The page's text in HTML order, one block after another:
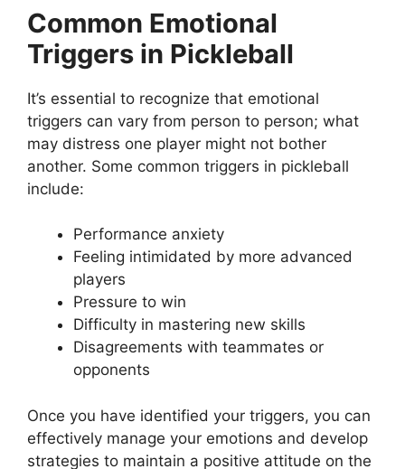
Common Emotional
Triggers in Pickleball
It’s essential to recognize that emotional
triggers can vary from person to person; what
may distress one player might not bother
another. Some common triggers in pickleball
include:
Performance anxiety
Feeling intimidated by more advanced
players
Pressure to win
Difficulty in mastering new skills
Disagreements with teammates or
opponents
Once you have identified your triggers, you can
effectively manage your emotions and develop
strategies to maintain a positive attitude on the